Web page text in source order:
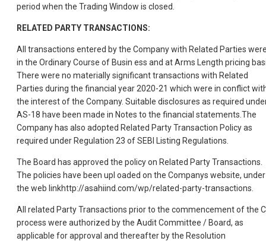
period when the Trading Window is closed.
RELATED PARTY TRANSACTIONS:
All transactions entered by the Company with Related Parties
in the Ordinary Course of Busin ess and at Arms Length pricing
There were no materially significant transactions with Related
Parties during the financial year 2020-21 which were in conflict
the interest of the Company. Suitable disclosures as required
AS-18 have been made in Notes to the financial statements.The
Company has also adopted Related Party Transaction Policy as
required under Regulation 23 of SEBI Listing Regulations.
The Board has approved the policy on Related Party Transactions.
The policies have been upl oaded on the Companys website, under
the web linkhttp://asahiind.com/wp/related-party-transactions.
All related Party Transactions prior to the commencement of the
process were authorized by the Audit Committee / Board, as
applicable for approval and thereafter by the Resolution